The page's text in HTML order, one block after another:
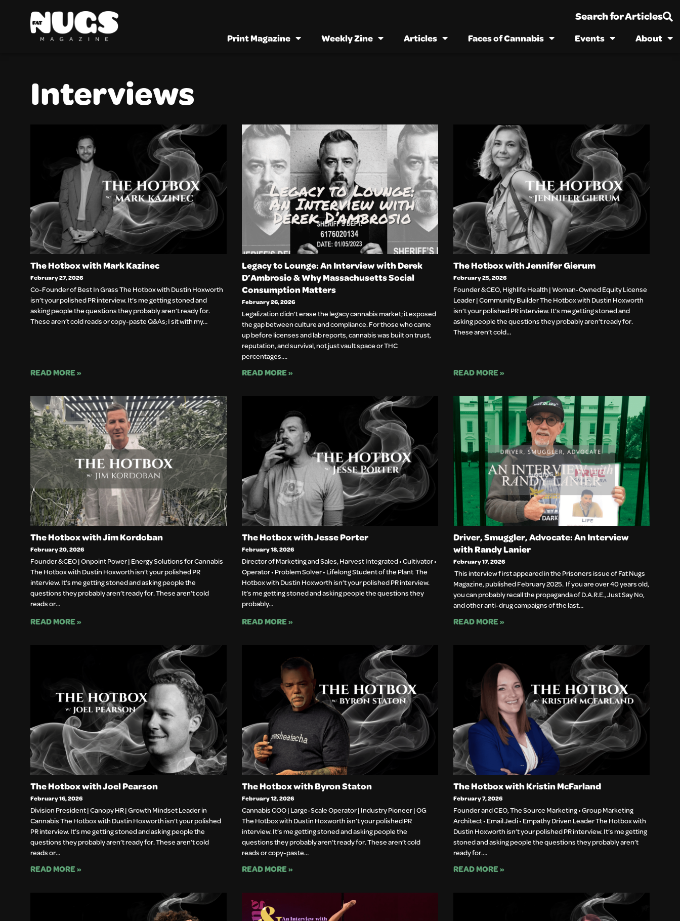
Search for Articles
Print Magazine Weekly Zine Articles Faces of Cannabis Events About
Interviews
The Hotbox with Mark Kazinec
February 27, 2026
Co-Founder of Best In Grass The Hotbox with Dustin Hoxworth
isn’t your polished PR interview. It’s me getting stoned and
asking people the questions they probably aren’t ready for.
These aren’t cold reads or copy-paste Q&As; I sit with my…
READ MORE »
Legacy to Lounge: An Interview with Derek
D’Ambrosio & Why Massachusetts Social
Consumption Matters
February 26, 2026
Legalization didn’t erase the legacy cannabis market; it exposed
the gap between culture and compliance. For those who came
up before licenses and lab reports, cannabis was built on trust,
reputation, and survival, not just vault space or THC
percentages….
READ MORE »
The Hotbox with Jennifer Gierum
February 25, 2026
Founder & CEO, Highlife Health | Woman-Owned Equity License
Leader | Community Builder The Hotbox with Dustin Hoxworth
isn’t your polished PR interview. It’s me getting stoned and
asking people the questions they probably aren’t ready for.
These aren’t cold…
READ MORE »
The Hotbox with Jim Kordoban
February 20, 2026
Founder & CEO | Onpoint Power | Energy Solutions for Cannabis
The Hotbox with Dustin Hoxworth isn’t your polished PR
interview. It’s me getting stoned and asking people the
questions they probably aren’t ready for. These aren’t cold
reads or…
READ MORE »
The Hotbox with Jesse Porter
February 18, 2026
Director of Marketing and Sales, Harvest Integrated • Cultivator •
Operator • Problem Solver • Lifelong Student of the Plant The
Hotbox with Dustin Hoxworth isn’t your polished PR interview.
It’s me getting stoned and asking people the questions they
probably…
READ MORE »
Driver, Smuggler, Advocate: An Interview
with Randy Lanier
February 17, 2026
This interview first appeared in the Prisoners issue of Fat Nugs
Magazine, published February 2025. If you are over 40 years old,
you can probably recall the propaganda of D.A.R.E., Just Say No,
and other anti-drug campaigns of the last…
READ MORE »
The Hotbox with Joel Pearson
February 16, 2026
Division President | Canopy HR | Growth Mindset Leader in
Cannabis The Hotbox with Dustin Hoxworth isn’t your polished
PR interview. It’s me getting stoned and asking people the
questions they probably aren’t ready for. These aren’t cold
reads or…
READ MORE »
The Hotbox with Byron Staton
February 12, 2026
Cannabis COO | Large-Scale Operator | Industry Pioneer | OG
The Hotbox with Dustin Hoxworth isn’t your polished PR
interview. It’s me getting stoned and asking people the
questions they probably aren’t ready for. These aren’t cold
reads or copy-paste…
READ MORE »
The Hotbox with Kristin McFarland
February 7, 2026
Founder and CEO, The Source Marketing • Group Marketing
Architect • Email Jedi • Empathy Driven Leader The Hotbox with
Dustin Hoxworth isn’t your polished PR interview. It’s me getting
stoned and asking people the questions they probably aren’t
ready for….
READ MORE »